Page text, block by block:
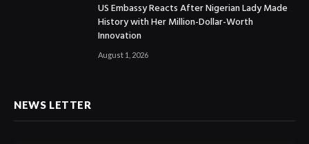
US Embassy Reacts After Nigerian Lady Made
History with Her Million-Dollar-Worth
Innovation
August 1, 2026
NEWS LETTER